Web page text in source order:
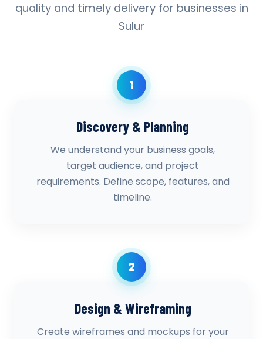
quality and timely delivery for businesses in
Sulur
1
Discovery & Planning
We understand your business goals,
target audience, and project
requirements. Define scope, features, and
timeline.
2
Design & Wireframing
Create wireframes and mockups for your